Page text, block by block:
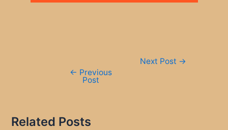
← Previous
Post
Next Post →
Related Posts